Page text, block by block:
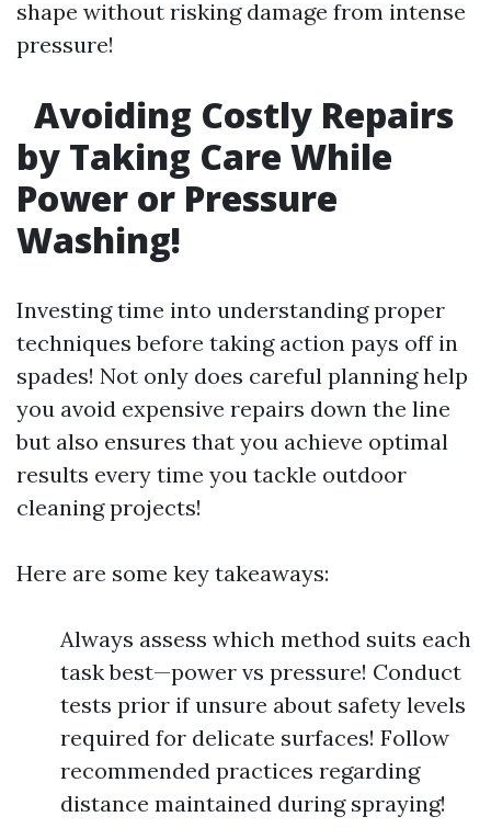
shape without risking damage from intense
pressure!
Avoiding Costly Repairs
by Taking Care While
Power or Pressure
Washing!
Investing time into understanding proper
techniques before taking action pays off in
spades! Not only does careful planning help
you avoid expensive repairs down the line
but also ensures that you achieve optimal
results every time you tackle outdoor
cleaning projects!
Here are some key takeaways:
Always assess which method suits each
task best—power vs pressure! Conduct
tests prior if unsure about safety levels
required for delicate surfaces! Follow
recommended practices regarding
distance maintained during spraying!